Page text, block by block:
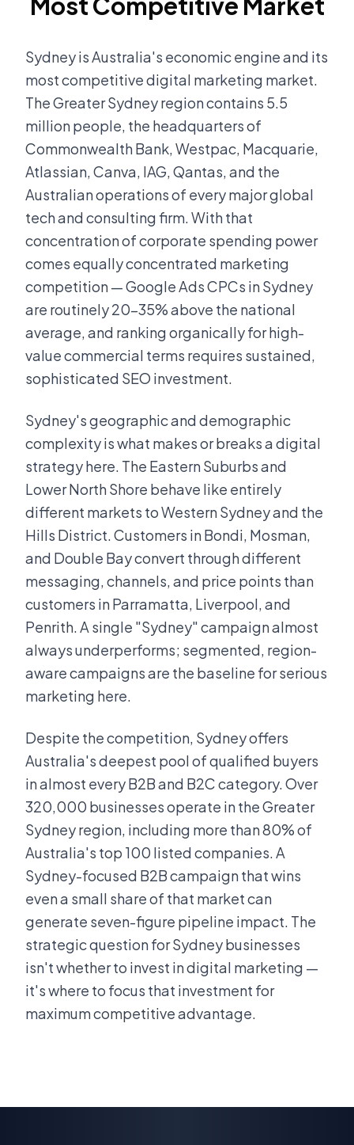
Sydney is Australia's economic engine and its
most competitive digital marketing market.
The Greater Sydney region contains 5.5
million people, the headquarters of
Commonwealth Bank, Westpac, Macquarie,
Atlassian, Canva, IAG, Qantas, and the
Australian operations of every major global
tech and consulting firm. With that
concentration of corporate spending power
comes equally concentrated marketing
competition — Google Ads CPCs in Sydney
are routinely 20-35% above the national
average, and ranking organically for high-
value commercial terms requires sustained,
sophisticated SEO investment.
Sydney's geographic and demographic
complexity is what makes or breaks a digital
strategy here. The Eastern Suburbs and
Lower North Shore behave like entirely
different markets to Western Sydney and the
Hills District. Customers in Bondi, Mosman,
and Double Bay convert through different
messaging, channels, and price points than
customers in Parramatta, Liverpool, and
Penrith. A single "Sydney" campaign almost
always underperforms; segmented, region-
aware campaigns are the baseline for serious
marketing here.
Despite the competition, Sydney offers
Australia's deepest pool of qualified buyers
in almost every B2B and B2C category. Over
320,000 businesses operate in the Greater
Sydney region, including more than 80% of
Australia's top 100 listed companies. A
Sydney-focused B2B campaign that wins
even a small share of that market can
generate seven-figure pipeline impact. The
strategic question for Sydney businesses
isn't whether to invest in digital marketing —
it's where to focus that investment for
maximum competitive advantage.